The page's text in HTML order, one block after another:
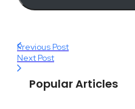
Previous Post
Next Post
Popular Articles